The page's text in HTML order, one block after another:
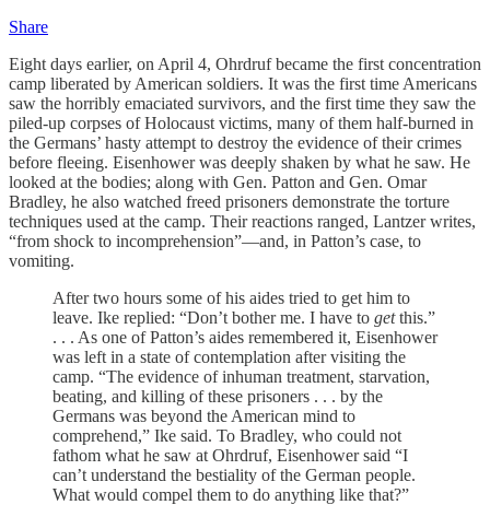
Share
Eight days earlier, on April 4, Ohrdruf became the first concentration
camp liberated by American soldiers. It was the first time Americans
saw the horribly emaciated survivors, and the first time they saw the
piled-up corpses of Holocaust victims, many of them half-burned in
the Germans’ hasty attempt to destroy the evidence of their crimes
before fleeing. Eisenhower was deeply shaken by what he saw. He
looked at the bodies; along with Gen. Patton and Gen. Omar
Bradley, he also watched freed prisoners demonstrate the torture
techniques used at the camp. Their reactions ranged, Lantzer writes,
“from shock to incomprehension”—and, in Patton’s case, to
vomiting.
After two hours some of his aides tried to get him to
leave. Ike replied: “Don’t bother me. I have to getthis.”
. . . As one of Patton’s aides remembered it, Eisenhower
was left in a state of contemplation after visiting the
camp. “The evidence of inhuman treatment, starvation,
beating, and killing of these prisoners . . . by the
Germans was beyond the American mind to
comprehend,” Ike said. To Bradley, who could not
fathom what he saw at Ohrdruf, Eisenhower said “I
can’t understand the bestiality of the German people.
What would compel them to do anything like that?”